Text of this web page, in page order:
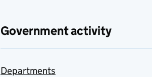
Government activity
Departments